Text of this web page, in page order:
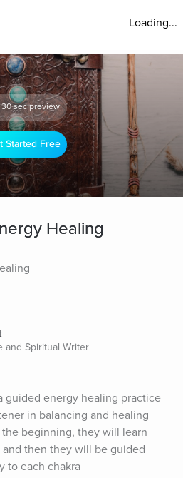
Loading...
30 sec preview
Started Free
Healing
and Spiritual Writer
guided energy healing practice
in balancing and healing
beginning, they will learn
and then they will be guided
to each chakra